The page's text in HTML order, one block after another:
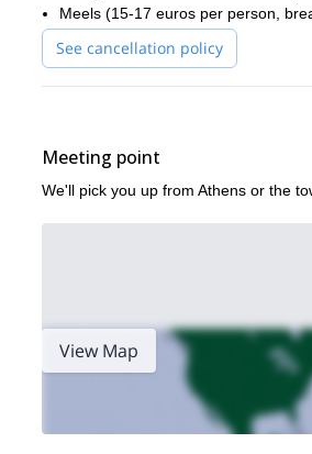
If you prefer a shorter, less
Meels (15-17 euros per person,
See cancellation policy
Meeting point
We'll pick you up from Athens or the
View Map